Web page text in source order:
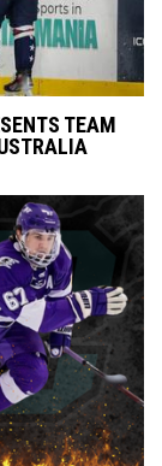
TEAM